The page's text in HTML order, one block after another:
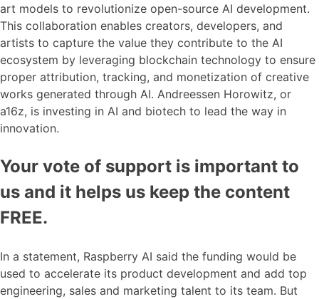
art models to revolutionize open-source AI development.
This collaboration enables creators, developers, and
artists to capture the value they contribute to the AI
ecosystem by leveraging blockchain technology to ensure
proper attribution, tracking, and monetization of creative
works generated through AI. Andreessen Horowitz, or
a16z, is investing in AI and biotech to lead the way in
innovation.
Your vote of support is important to
us and it helps us keep the content
FREE.
In a statement, Raspberry AI said the funding would be
used to accelerate its product development and add top
engineering, sales and marketing talent to its team. But